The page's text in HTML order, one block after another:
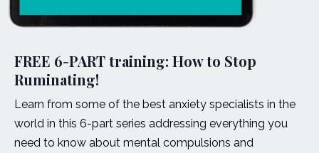
FREE 6-PART training: How to Stop
Ruminating!
Learn from some of the best anxiety specialists in the
world in this 6-part series addressing everything you
need to know about mental compulsions and